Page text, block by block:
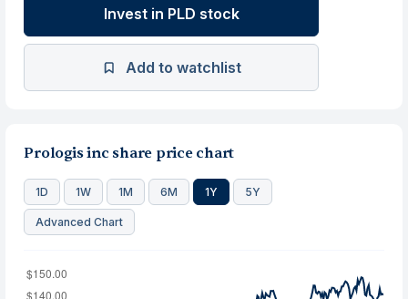
Invest in PLD stock
Add to watchlist
Prologis inc share price chart
1D 1W 1M 6M 1Y 5Y
Advanced Chart